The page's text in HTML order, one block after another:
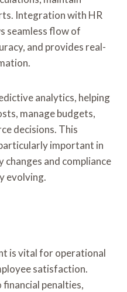
Integration with HR
seamless flow of
and provides real-
analytics, helping
manage budgets,
decisions. This
important in
and compliance
evolving.
is vital for operational
satisfaction.
penalties,